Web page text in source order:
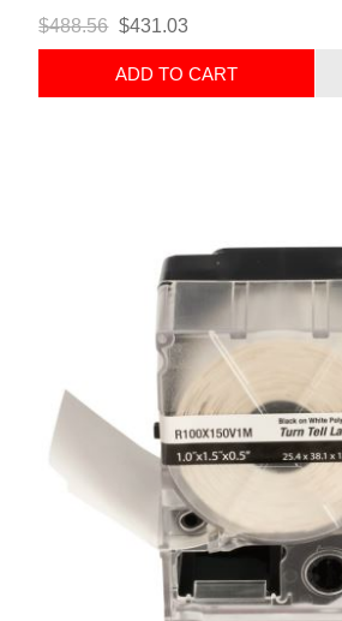
$488.56 $431.03
ADD TO CART